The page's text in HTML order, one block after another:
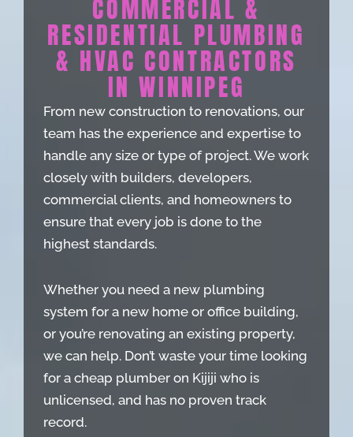
COMMERCIAL &
RESIDENTIAL PLUMBING
& HVAC CONTRACTORS
IN WINNIPEG
From new construction to renovations, our
team has the experience and expertise to
handle any size or type of project. We work
closely with builders, developers,
commercial clients, and homeowners to
ensure that every job is done to the
highest standards.
Whether you need a new plumbing
system for a new home or office building,
or you’re renovating an existing property,
we can help. Don’t waste your time looking
for a cheap plumber on Kijiji who is
unlicensed, and has no proven track
record.